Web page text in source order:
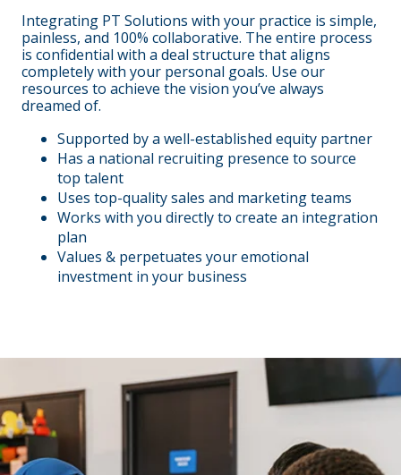
Integrating PT Solutions with your practice is simple,
painless, and 100% collaborative. The entire process
is confidential with a deal structure that aligns
completely with your personal goals. Use our
resources to achieve the vision you’ve always
dreamed of.
Supported by a well-established equity partner
Has a national recruiting presence to source
top talent
Uses top-quality sales and marketing teams
Works with you directly to create an integration
plan
Values & perpetuates your emotional
investment in your business